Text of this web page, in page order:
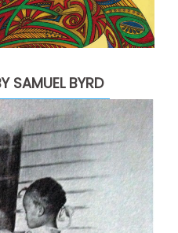
SAMUEL BYRD